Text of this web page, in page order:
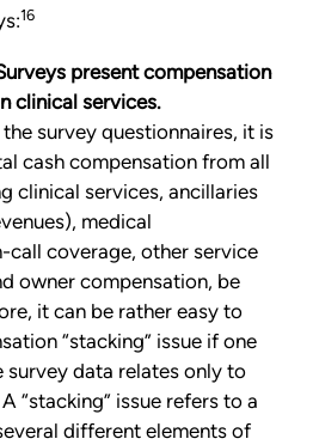
16
present compensation
clinical services.
survey questionnaires, it is
cash compensation from all
clinical services, ancillaries
medical
call coverage, other service
owner compensation, be
it can be rather easy to
“stacking” issue if one
survey data relates only to
“stacking” issue refers to a
different elements of